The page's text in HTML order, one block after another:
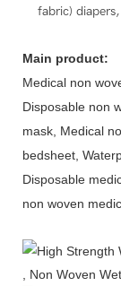
fabric)
Main product:
Medical non
Disposable non
mask, Medical
bedsheet,
Disposable
non woven